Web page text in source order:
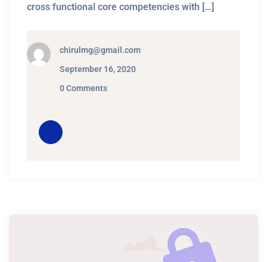
cross functional core competencies with […]
chirulmg@gmail.com
September 16, 2020
0 Comments